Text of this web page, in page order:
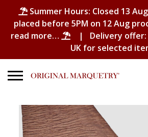
Summer Hours: Closed 13
placed before 5PM on 12 Aug
read more…
| Delivery offer:
UK for selected
Search
Shopping
No products in the basket.